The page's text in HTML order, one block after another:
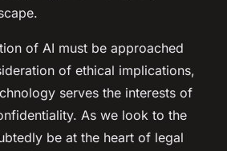
of AI must be approached
of ethical implications,
serves the interests of
As we look to the
be at the heart of legal